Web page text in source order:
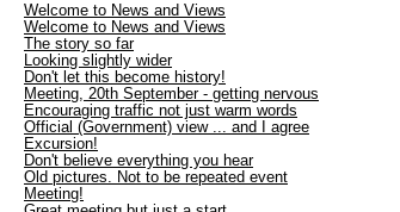
Welcome to News and Views
Welcome to News and Views
The story so far
Looking slightly wider
Don't let this become history!
Meeting, 20th September - getting nervous
Encouraging traffic not just warm words
Official (Government) view ... and I agree
Excursion!
Don't believe everything you hear
Old pictures. Not to be repeated event
Meeting!